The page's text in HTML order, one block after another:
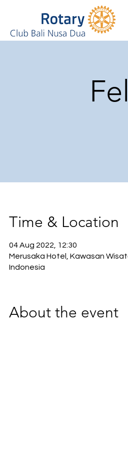
Time & Location
04 Aug 2022, 12:30
Merusaka Hotel, Kawasan
Indonesia
About the event